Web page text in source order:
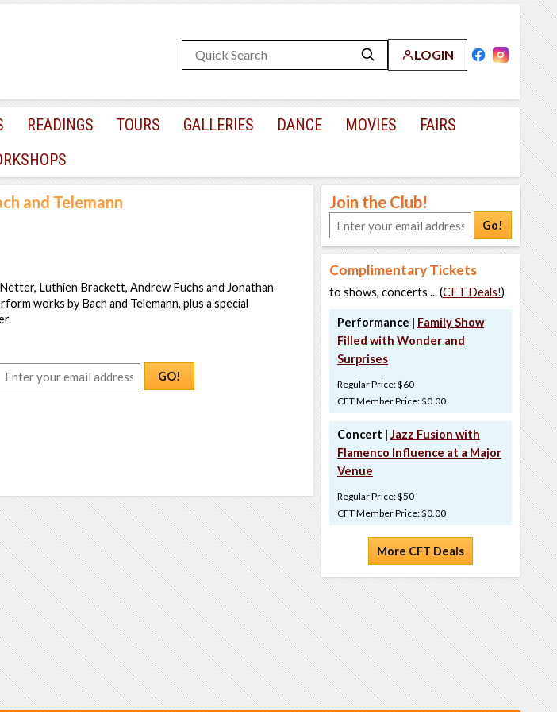
LOGIN
READINGS TOURS GALLERIES DANCE MOVIES
FAIRS
and Telemann
Luthien Brackett, Andrew Fuchs and Jonathan
works by Bach and Telemann, plus a special
GO!
Join the Club!
Go!
Complimentary Tickets
to shows, concerts ... (CFT Deals!)
Performance | Family Show
Filled with Wonder and
Surprises
Regular Price: $60
CFT Member Price: $0.00
Concert | Jazz Fusion with
Flamenco Influence at a Major
Venue
Regular Price: $50
CFT Member Price: $0.00
More CFT Deals